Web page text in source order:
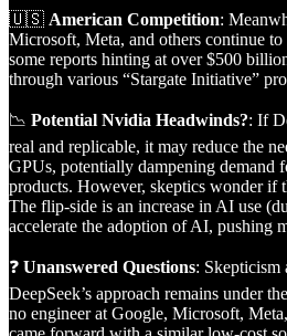
🇺🇸 American Competition:
Microsoft, Meta, and others continue
some reports hinting at over $500
through various “Stargate Initiative”
📉 Potential Nvidia Headwinds?: If
real and replicable, it may reduce the
GPUs, potentially dampening demand
products. However, skeptics wonder if
The flip-side is an increase in AI use
accelerate the adoption of AI, pushing
❓ Unanswered Questions: Skepticism
DeepSeek’s approach remains under
no engineer at Google, Microsoft,